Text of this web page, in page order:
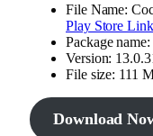
File Name:
Play Store Link
Package
Version:
File size: 111
Download